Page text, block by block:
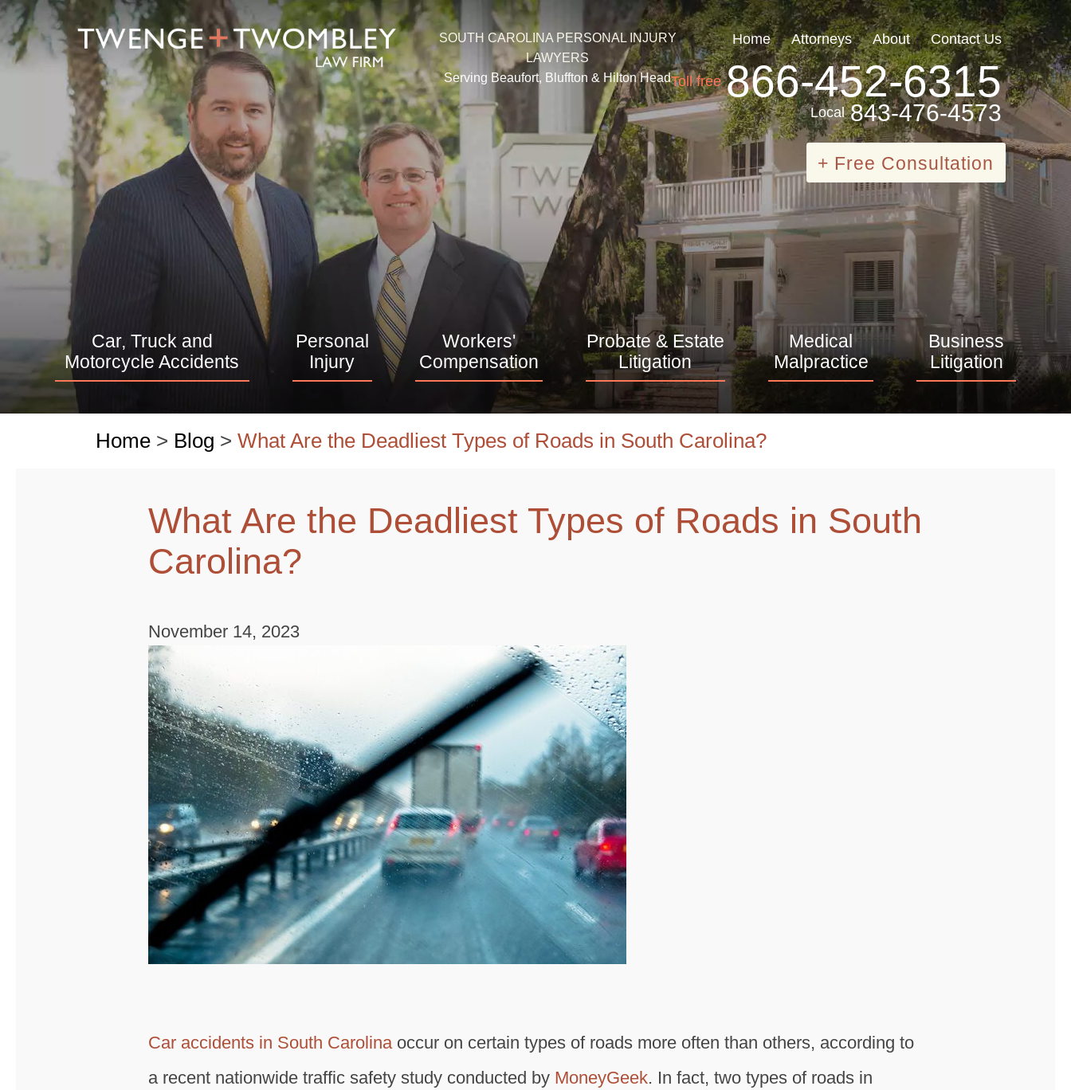
SOUTH CAROLINA PERSONAL INJURY
LAWYERS
Serving Beaufort, Bluffton & Hilton Head
Home Attorneys About Contact Us
Toll free 866-452-6315
Local 843-476-4573
+ Free Consultation
Car, Truck and
Motorcycle Accidents
Personal
Injury
Workers'
Compensation
Probate & Estate
Litigation
Medical
Malpractice
Business
Litigation
Home > Blog > What Are the Deadliest Types of Roads in South Carolina?
What Are the Deadliest Types of Roads in South
Carolina?
November 14, 2023
Car accidents in South Carolinaoccur on certain types of roads more often than others, according to
a recent nationwide traffic safety study conducted by MoneyGeek. In fact, two types of roads in